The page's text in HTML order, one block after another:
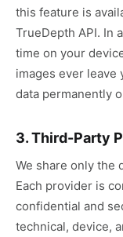
this feature is
TrueDepth API. In
time on your
images ever leave
data permanently
3. Third-Party
We share only the
Each provider is
confidential and
technical, device,